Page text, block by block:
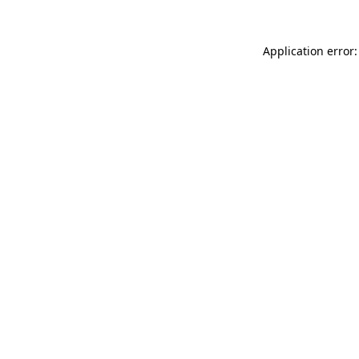
Application